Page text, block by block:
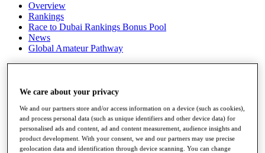
Overview
Rankings
Race to Dubai Rankings Bonus Pool
News
Global Amateur Pathway
Past Champions
Overview
Articles
Videos
We care about your privacy
We and our partners store and/or access information on a device (such as cookies),
and process personal data (such as unique identifiers and other device data) for
personalised ads and content, ad and content measurement, audience insights and
product development. With your consent, we and our partners may use precise
geolocation data and identification through device scanning. You can change